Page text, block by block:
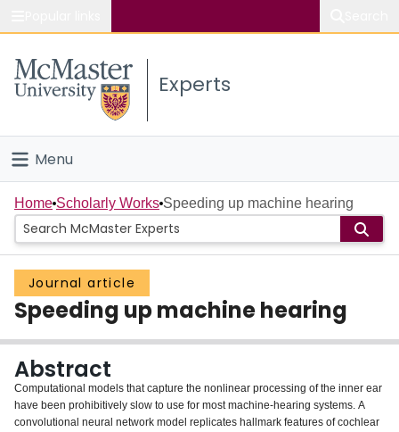
Study
Connect
Experts
Menu
Home
People
Groups
Scholarly Works
About
Login
Home Scholarly Works Speeding up machine hearing
Journal article
Speeding up machine hearing
Abstract
Computational models that capture the nonlinear processing of the inner ear
have been prohibitively slow to use for most machine-hearing systems. A
convolutional neural network model replicates hallmark features of cochlear